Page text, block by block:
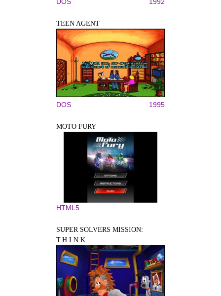
TEEN AGENT
DOS 1995
MOTO FURY
HTML5
SUPER SOLVERS MISSION:
T.H.I.N.K.